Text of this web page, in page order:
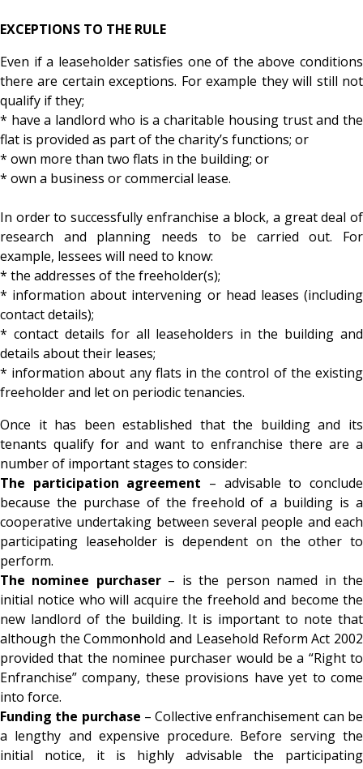
EXCEPTIONS TO THE RULE
Even if a leaseholder satisfies one of the above conditions
there are certain exceptions. For example they will still not
qualify if they;
* have a landlord who is a charitable housing trust and the
flat is provided as part of the charity’s functions; or
* own more than two flats in the building; or
* own a business or commercial lease.
In order to successfully enfranchise a block, a great deal of
research and planning needs to be carried out. For
example, lessees will need to know:
* the addresses of the freeholder(s);
* information about intervening or head leases (including
contact details);
* contact details for all leaseholders in the building and
details about their leases;
* information about any flats in the control of the existing
freeholder and let on periodic tenancies.
Once it has been established that the building and its
tenants qualify for and want to enfranchise there are a
number of important stages to consider:
The participation agreement – advisable to conclude
because the purchase of the freehold of a building is a
cooperative undertaking between several people and each
participating leaseholder is dependent on the other to
perform.
The nominee purchaser– is the person named in the
initial notice who will acquire the freehold and become the
new landlord of the building. It is important to note that
although the Commonhold and Leasehold Reform Act 2002
provided that the nominee purchaser would be a “Right to
Enfranchise” company, these provisions have yet to come
into force.
Funding the purchase – Collective enfranchisement can be
a lengthy and expensive procedure. Before serving the
initial notice, it is highly advisable the participating